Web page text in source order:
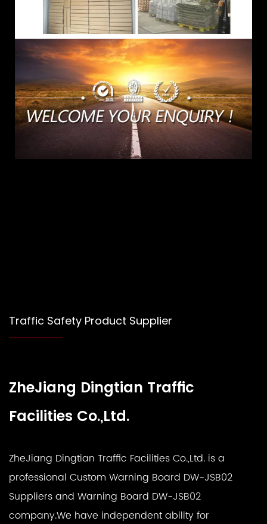
Traffic Safety Product Supplier
ZheJiang Dingtian Traffic
Facilities Co.,Ltd.
ZheJiang Dingtian Traffic Facilities Co.,Ltd. is a
professional Custom Warning Board DW-JSB02
Suppliersand Warning Board DW-JSB02
company.We have independent ability for